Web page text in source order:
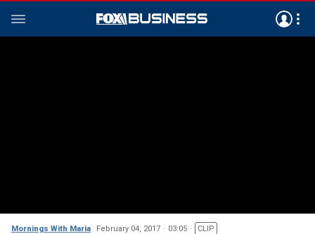
Mornings With Maria February 04, 2017 03:05 CLIP